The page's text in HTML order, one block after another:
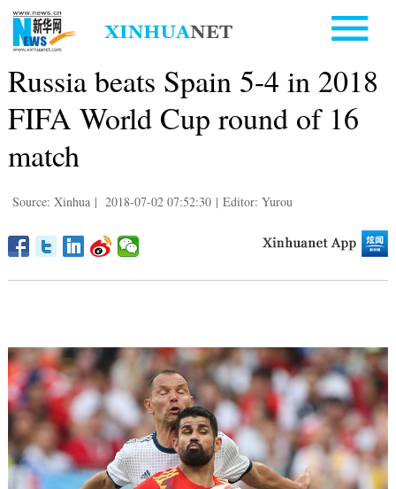
Russia beats Spain 5-4 in 2018
FIFA World Cup round of 16
match
Source: Xinhua | 2018-07-02 07:52:30 | Editor: Yurou